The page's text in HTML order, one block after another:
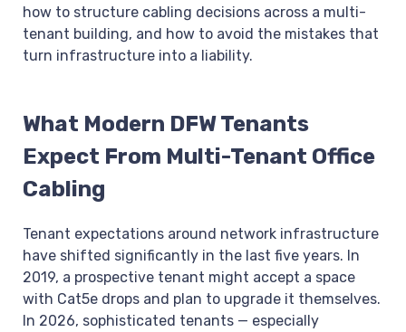
how to structure cabling decisions across a multi-
tenant building, and how to avoid the mistakes that
turn infrastructure into a liability.
What Modern DFW Tenants
Expect From Multi-Tenant Office
Cabling
Tenant expectations around network infrastructure
have shifted significantly in the last five years. In
2019, a prospective tenant might accept a space
with Cat5e drops and plan to upgrade it themselves.
In 2026, sophisticated tenants — especially